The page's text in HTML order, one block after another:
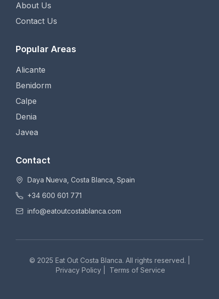
About Us
Contact Us
Popular Areas
Alicante
Benidorm
Calpe
Denia
Javea
Contact
Daya Nueva, Costa Blanca, Spain
+34 600 601 771
info@eatoutcostablanca.com
© 2025 Eat Out Costa Blanca. All rights reserved. |
Privacy Policy
Terms of Service